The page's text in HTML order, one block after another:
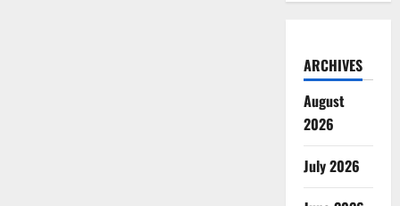
ARCHIVES
August
2026
July 2026